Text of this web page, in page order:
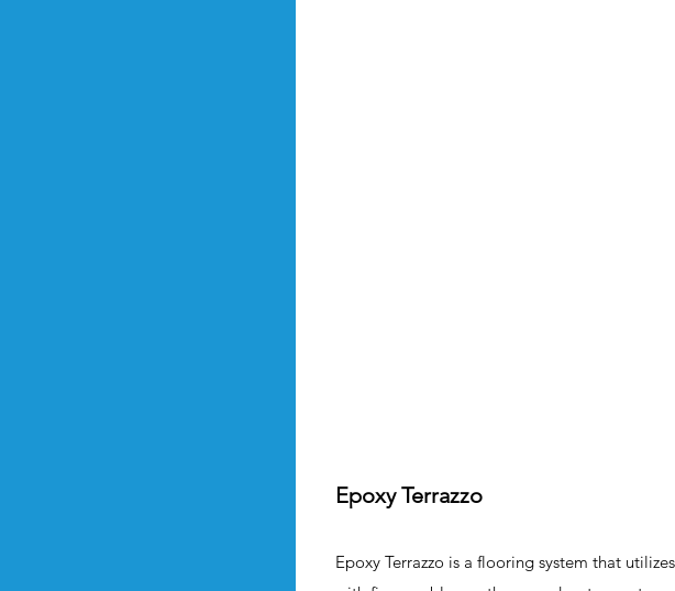
Epoxy Terrazzo
Epoxy Terrazzo is a flooring system that